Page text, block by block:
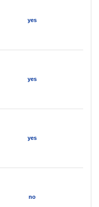
yes
yes
yes
no